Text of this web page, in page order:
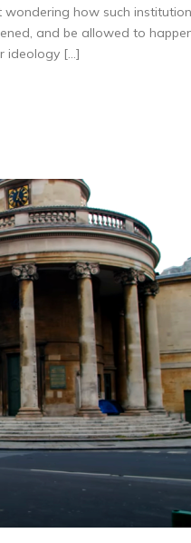
wondering how such
and be allowed to
ideology […]